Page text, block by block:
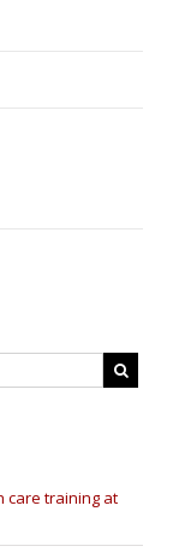
care training at